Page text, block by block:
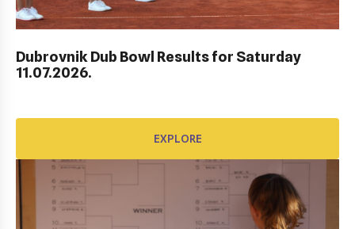
Dubrovnik Dub Bowl Results for Saturday
11.07.2026.
EXPLORE